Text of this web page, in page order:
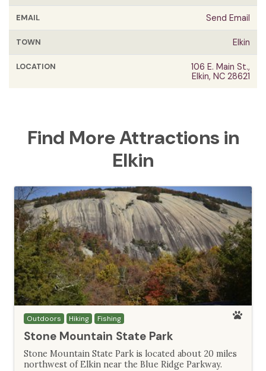
EMAIL Send Email
TOWN Elkin
LOCATION
106 E. Main St.,
Elkin, NC 28621
Find More Attractions in
Elkin
Outdoors Hiking Fishing
Stone Mountain State Park
Stone Mountain State Park is located about 20 miles
northwest of Elkin near the Blue Ridge Parkway.